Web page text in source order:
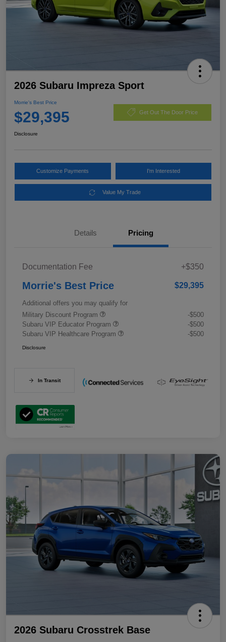
2026 Subaru Impreza Sport
Morrie's Best Price
$29,395 Get Out The Door Price
Disclosure
Customize Payments I'm Interested
Value My Trade
Details Pricing
Documentation Fee +$350
Morrie's Best Price $29,395
Additional offers you may qualify for
Military Discount Program
-$500
Subaru VIP Educator Program
-$500
Subaru VIP Healthcare Program
-$500
Disclosure
In Transit
2026 Subaru Crosstrek Base